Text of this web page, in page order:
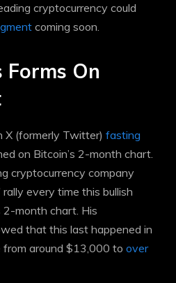
cryptocurrency could
coming soon.
Forms On
X (formerly Twitter) fasting
on Bitcoin’s 2-month chart.
cryptocurrency company
every time this bullish
2-month chart. His
that this last happened in
around $13,000 to over